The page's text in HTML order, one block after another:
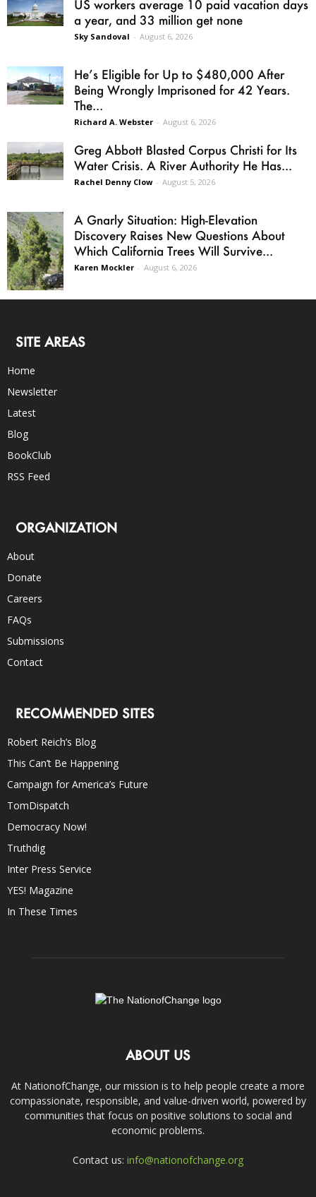
US workers average 10 paid vacation days
a year, and 33 million get none
Sky Sandoval - August 6, 2026
He’s Eligible for Up to $480,000 After
Being Wrongly Imprisoned for 42 Years.
The...
Richard A. Webster - August 6, 2026
Greg Abbott Blasted Corpus Christi for Its
Water Crisis. A River Authority He Has...
Rachel Denny Clow - August 5, 2026
A Gnarly Situation: High-Elevation
Discovery Raises New Questions About
Which California Trees Will Survive...
Karen Mockler - August 6, 2026
SITE AREAS
Home
Newsletter
Latest
Blog
BookClub
RSS Feed
ORGANIZATION
About
Donate
Careers
FAQs
Submissions
Contact
RECOMMENDED SITES
Robert Reich’s Blog
This Can’t Be Happening
Campaign for America’s Future
TomDispatch
Democracy Now!
Truthdig
Inter Press Service
YES! Magazine
In These Times
ABOUT US
At NationofChange, our mission is to help people create a more
compassionate, responsible, and value-driven world, powered by
communities that focus on positive solutions to social and
economic problems.
Contact us: info@nationofchange.org